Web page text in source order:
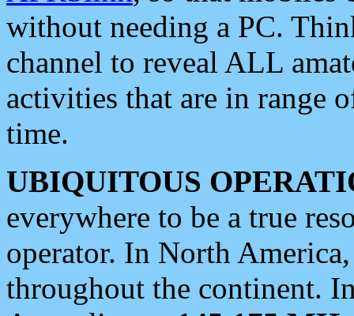
without needing a PC.
channel to reveal ALL
activities that are in range
time.
UBIQUITOUS
everywhere to be a true
operator. In North
throughout the continent.